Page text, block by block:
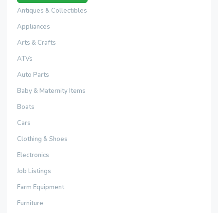
Antiques & Collectibles
Appliances
Arts & Crafts
ATVs
Auto Parts
Baby & Maternity Items
Boats
Cars
Clothing & Shoes
Electronics
Job Listings
Farm Equipment
Furniture